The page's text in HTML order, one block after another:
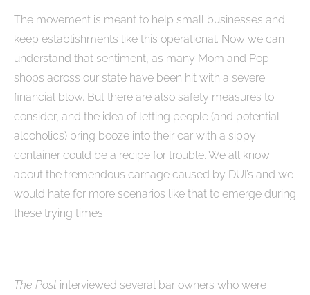
The movement is meant to help small businesses and
keep establishments like this operational. Now we can
understand that sentiment, as many Mom and Pop
shops across our state have been hit with a severe
financial blow. But there are also safety measures to
consider, and the idea of letting people (and potential
alcoholics) bring booze into their car with a sippy
container could be a recipe for trouble. We all know
about the tremendous carnage caused by DUI’s and we
would hate for more scenarios like that to emerge during
these trying times.
The Post interviewed several bar owners who were